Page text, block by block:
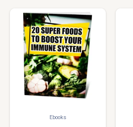
Ebooks